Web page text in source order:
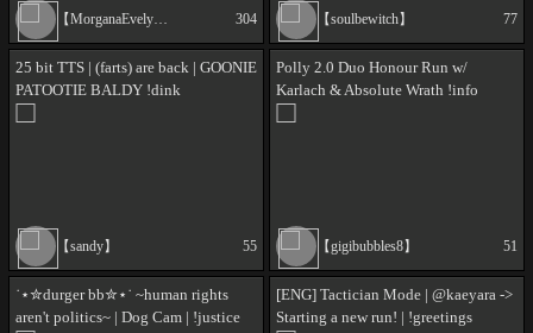
【MorganaEvelyn】 304 【soulbewitch】 77
25 bit TTS | (farts) are back | GOONIE
PATOOTIE BALDY !dink
【sandy】 55
Polly 2.0 Duo Honour Run w/
Karlach & Absolute Wrath !info
【gigibubbles8】 51
˙⋆✮durger bb✮⋆˙ ~human rights
aren't politics~ | Dog Cam | !justice
[ENG] Tactician Mode | @kaeyara ->
Starting a new run! | !greetings